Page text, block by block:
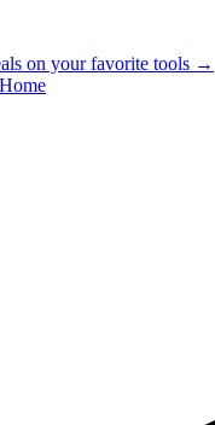
on your favorite tools →